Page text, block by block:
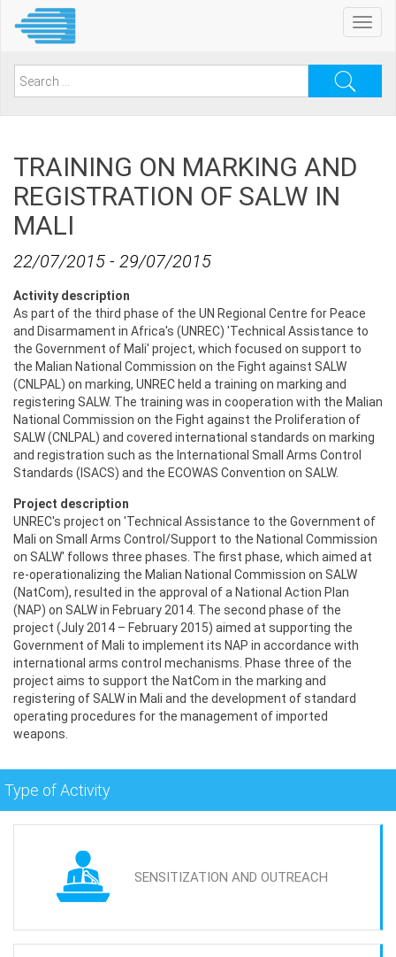
content
Search
TRAINING ON MARKING AND
REGISTRATION OF SALW IN
MALI
22/07/2015 - 29/07/2015
Activity description
As part of the third phase of the UN Regional Centre for Peace
and Disarmament in Africa's (UNREC) 'Technical Assistance to
the Government of Mali' project, which focused on support to
the Malian National Commission on the Fight against SALW
(CNLPAL) on marking, UNREC held a training on marking and
registering SALW. The training was in cooperation with the Malian
National Commission on the Fight against the Proliferation of
SALW (CNLPAL) and covered international standards on marking
and registration such as the International Small Arms Control
Standards (ISACS) and the ECOWAS Convention on SALW.
Project description
UNREC's project on 'Technical Assistance to the Government of
Mali on Small Arms Control/Support to the National Commission
on SALW' follows three phases. The first phase, which aimed at
re-operationalizing the Malian National Commission on SALW
(NatCom), resulted in the approval of a National Action Plan
(NAP) on SALW in February 2014. The second phase of the
project (July 2014 – February 2015) aimed at supporting the
Government of Mali to implement its NAP in accordance with
international arms control mechanisms. Phase three of the
project aims to support the NatCom in the marking and
registering of SALW in Mali and the development of standard
operating procedures for the management of imported
weapons.
Type of Activity
SENSITIZATION AND OUTREACH